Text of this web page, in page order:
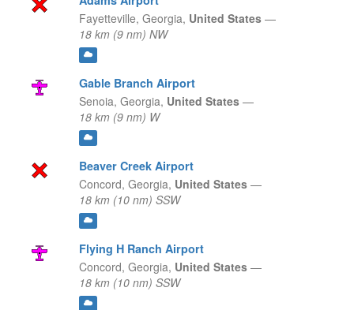
Fayetteville, Georgia, United States —
18 km (9 nm) NW
Gable Branch Airport
Senoia, Georgia, United States —
18 km (9 nm) W
Beaver Creek Airport
Concord, Georgia, United States —
18 km (10 nm) SSW
Flying H Ranch Airport
Concord, Georgia, United States —
18 km (10 nm) SSW